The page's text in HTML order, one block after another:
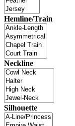
Hemline/Train
Neckline
Silhouette